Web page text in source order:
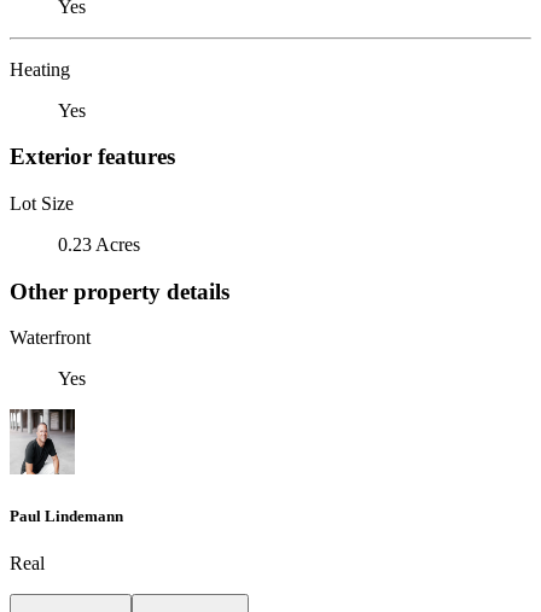
Yes
Heating
Yes
Exterior features
Lot Size
0.23 Acres
Other property details
Waterfront
Yes
Paul Lindemann
Real